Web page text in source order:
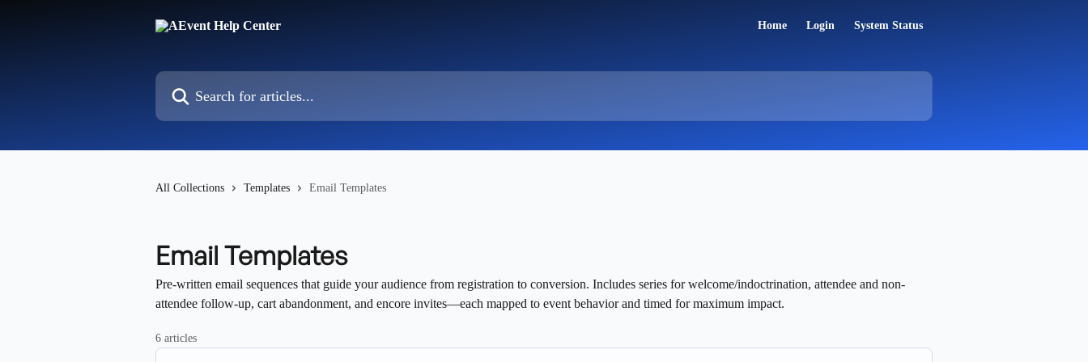
Home Login System Status
Search for articles...
All Collections Templates Email Templates
Email Templates
Pre-written email sequences that guide your audience from registration to conversion. Includes series for welcome/indoctrination, attendee and non-
attendee follow-up, cart abandonment, and encore invites—each mapped to event behavior and timed for maximum impact.
6 articles